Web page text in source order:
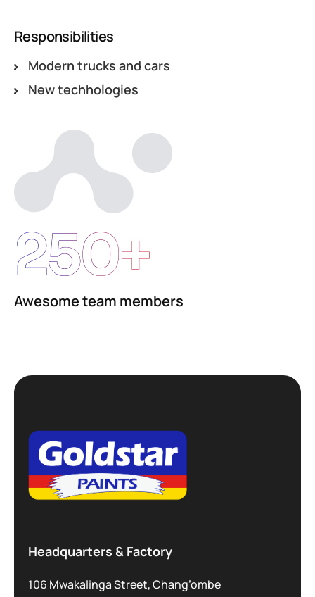
250+
Awesome team members
Responsibilities
Modern trucks and cars
New techhologies
Headquarters & Factory
106 Mwakalinga Street, Chang’ombe